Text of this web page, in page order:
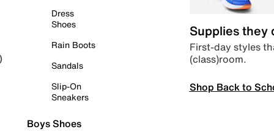
Dress
Shoes
Rain Boots
Sandals
Slip-On
Sneakers
Boys Shoes
Supplies they
First-day styles
(class)room.
Shop Back to